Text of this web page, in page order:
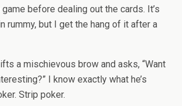
before dealing out the cards. It’s
rummy, but I get the hang of it after a
a mischievous brow and asks, “Want
I know exactly what he’s
Strip poker.